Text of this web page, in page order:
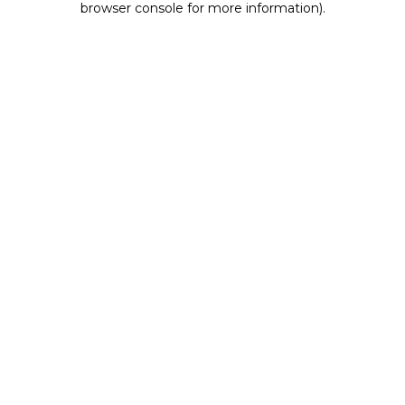
browser console for more information).